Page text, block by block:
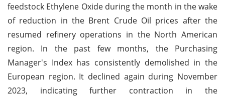
feedstock Ethylene Oxide during the month in the wake
of reduction in the Brent Crude Oil prices after the
resumed refinery operations in the North American
region. In the past few months, the Purchasing
Manager's Index has consistently demolished in the
European region. It declined again during November
2023, indicating further contraction in the